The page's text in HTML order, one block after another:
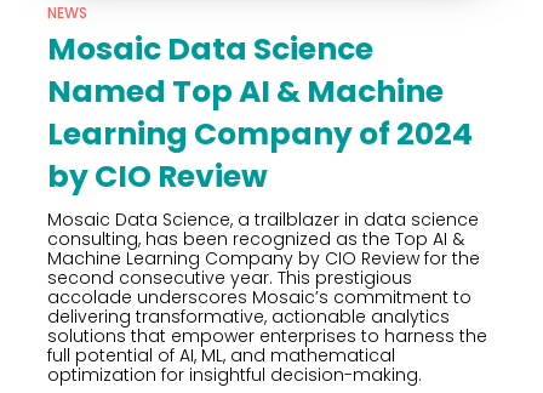
NEWS
Mosaic Data Science
Named Top AI & Machine
Learning Company of 2024
by CIO Review
Mosaic Data Science, a trailblazer in data science
consulting, has been recognized as the Top AI &
Machine Learning Company by CIO Review for the
second consecutive year. This prestigious
accolade underscores Mosaic’s commitment to
delivering transformative, actionable analytics
solutions that empower enterprises to harness the
full potential of AI, ML, and mathematical
optimization for insightful decision-making.